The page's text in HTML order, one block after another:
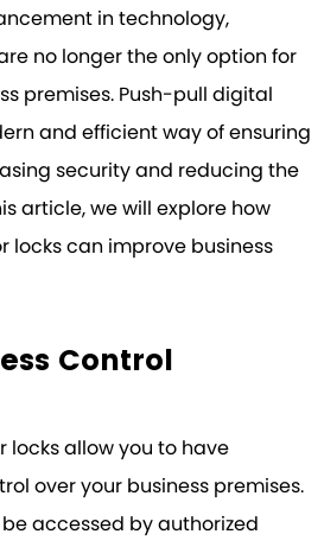
in technology,
no longer the only option for
premises. Push-pull digital
and efficient way of ensuring
security and reducing the
article, we will explore how
locks can improve business
Control
locks allow you to have
over your business premises.
accessed by authorized